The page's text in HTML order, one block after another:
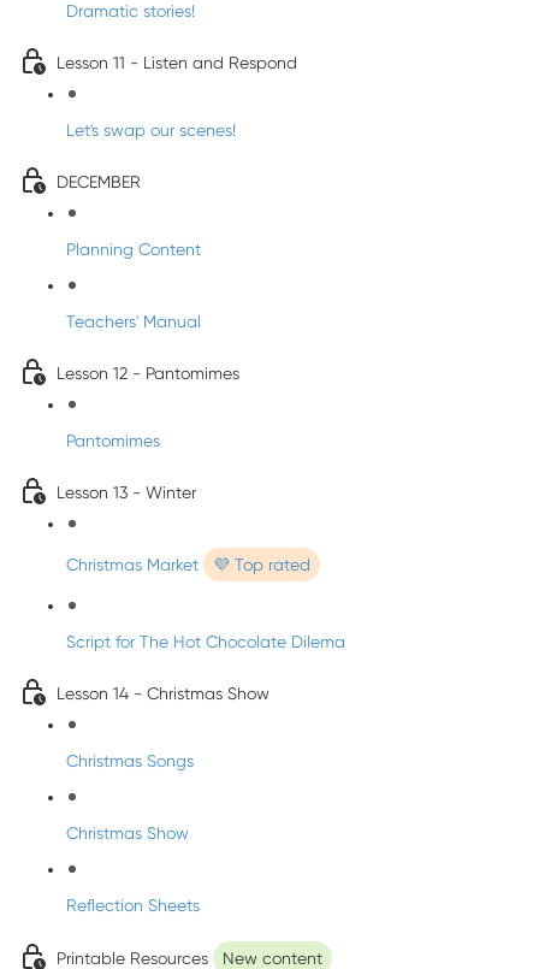
Dramatic stories!
Lesson 11 - Listen and Respond
Let's swap our scenes!
DECEMBER
Planning Content
Teachers' Manual
Lesson 12 - Pantomimes
Pantomimes
Lesson 13 - Winter
Christmas Market 💜 Top rated
Script for The Hot Chocolate Dilema
Lesson 14 - Christmas Show
Christmas Songs
Christmas Show
Reflection Sheets
Printable Resources New content